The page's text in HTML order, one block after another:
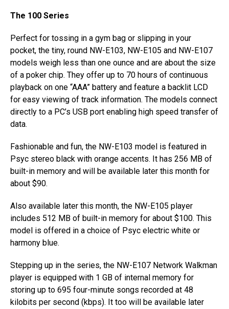
The 100 Series
Perfect for tossing in a gym bag or slipping in your
pocket, the tiny, round NW-E103, NW-E105 and NW-E107
models weigh less than one ounce and are about the size
of a poker chip. They offer up to 70 hours of continuous
playback on one “AAA” battery and feature a backlit LCD
for easy viewing of track information. The models connect
directly to a PC’s USB port enabling high speed transfer of
data.
Fashionable and fun, the NW-E103 model is featured in
Psyc stereo black with orange accents. It has 256 MB of
built-in memory and will be available later this month for
about $90.
Also available later this month, the NW-E105 player
includes 512 MB of built-in memory for about $100. This
model is offered in a choice of Psyc electric white or
harmony blue.
Stepping up in the series, the NW-E107 Network Walkman
player is equipped with 1 GB of internal memory for
storing up to 695 four-minute songs recorded at 48
kilobits per second (kbps). It too will be available later